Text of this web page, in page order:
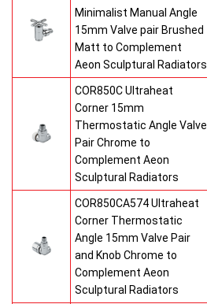
Minimalist Manual Angle
15mm Valve pair Brushed
Matt to Complement
Aeon Sculptural Radiators
COR850C Ultraheat
Corner 15mm
Thermostatic Angle Valve
Pair Chrome to
Complement Aeon
Sculptural Radiators
COR850CA574 Ultraheat
Corner Thermostatic
Angle 15mm Valve Pair
and Knob Chrome to
Complement Aeon
Sculptural Radiators